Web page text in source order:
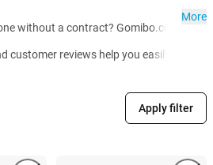
without a contract? Gomibo.co.uk is
customer reviews help you easily
More
Apply filter